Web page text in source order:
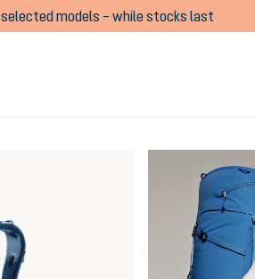
selected models – while stocks last